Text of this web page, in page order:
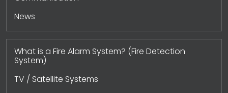
News
What is a Fire Alarm System? (Fire Detection
System)
TV / Satellite Systems